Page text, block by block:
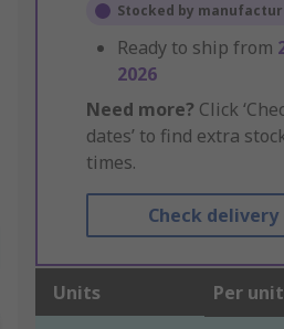
Stocked by
Ready to ship from
2026
Need more? Click
dates’ to find extra
times.
Check
Units Per unit